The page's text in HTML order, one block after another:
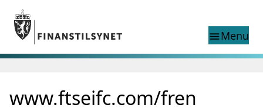
Jump to main content
Go to search page
menuMenu
Search
language
Norwegian
www.ftseifc.com/fren